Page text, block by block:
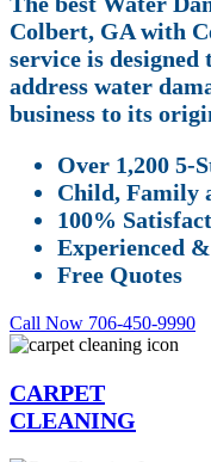
Colbert, GA with
service is
address water
business to its
Over 1,200 5-
Child, Family
100%
Experienced
Free Quotes
Call Now 706-450-9990
CARPET
CLEANING